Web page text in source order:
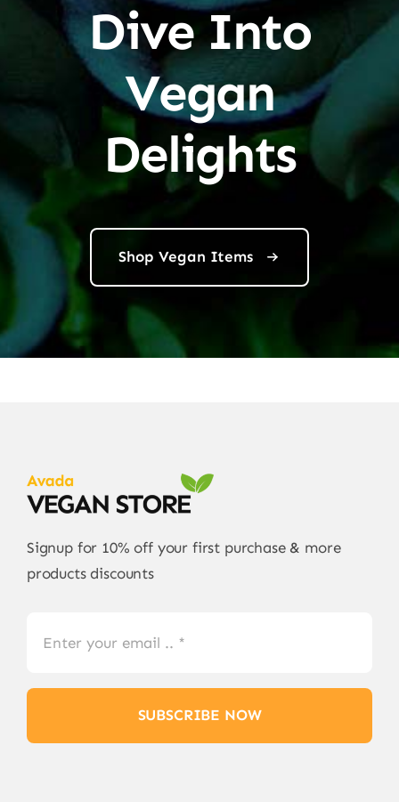
Dive Into
Vegan
Delights
Shop Vegan Items
Signup for 10% off your first purchase & more
products discounts
SUBSCRIBE NOW